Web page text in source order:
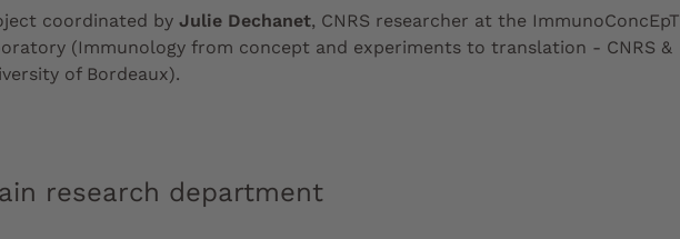
coordinated by Julie Dechanet, CNRS researcher at the ImmunoConcEpT
(Immunology from concept and experiments to translation - CNRS &
of Bordeaux).
research department